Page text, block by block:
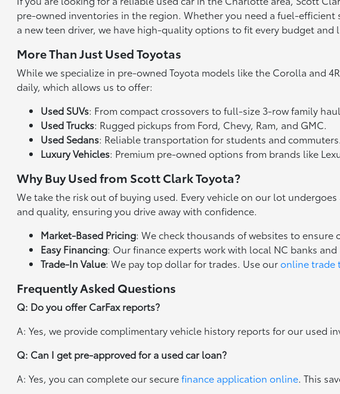
pre-owned inventories in the region. Whether you need a fuel-
a new teen driver, we have high-quality options to fit every budget and
More Than Just Used Toyotas
While we specialize in pre-owned Toyota models like the Corolla and
daily, which allows us to offer:
Used SUVs: From compact crossovers to full-size 3-row family
Used Trucks: Rugged pickups from Ford, Chevy, Ram, and GMC.
Used Sedans: Reliable transportation for students and commuters.
Luxury Vehicles: Premium pre-owned options from brands like
Why Buy Used from Scott Clark Toyota?
We take the risk out of buying used. Every vehicle on our lot
and quality, ensuring you drive away with confidence.
Market-Based Pricing: We check thousands of websites to ensure
Easy Financing: Our finance experts work with local NC banks
Trade-In Value: We pay top dollar for trades. Use ouronline trade
Frequently Asked Questions
Q: Do you offer CarFax reports?
A: Yes, we provide complimentary vehicle history reports for our used
Q: Can I get pre-approved for a used car loan?
A: Yes, you can complete our securefinance application online. This